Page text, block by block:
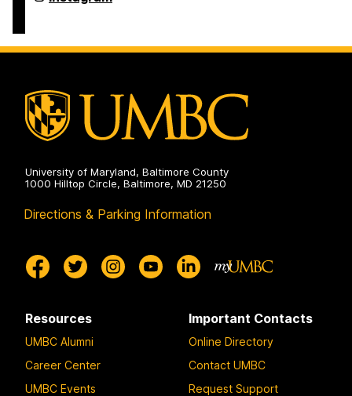
Studies
University of Maryland, Baltimore County
1000 Hilltop Circle, Baltimore, MD 21250
Directions & Parking Information
Resources
UMBC Alumni
Career Center
UMBC Events
Important Contacts
Online Directory
Contact UMBC
Request Support